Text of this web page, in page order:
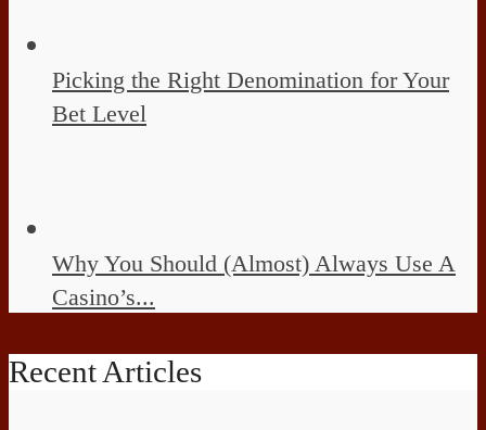
Picking the Right Denomination for Your
Bet Level
Why You Should (Almost) Always Use A
Casino’s...
Recent Articles